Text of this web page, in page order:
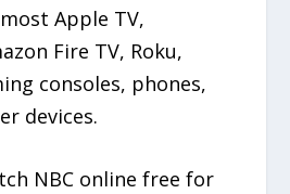
Apple TV,
Fire TV, Roku,
consoles, phones,
devices.
NBC online free for